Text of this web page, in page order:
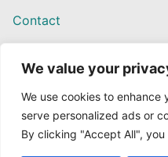
We value your
We use cookies to enhance
serve personalized ads or
By clicking "Accept All",
Contact
Copyright © 2026